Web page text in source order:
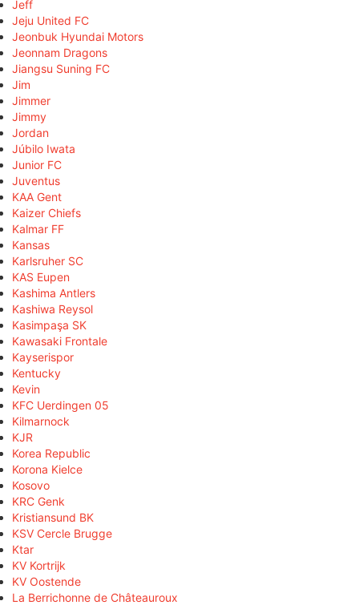
Jeff
Jeju United FC
Jeonbuk Hyundai Motors
Jeonnam Dragons
Jiangsu Suning FC
Jim
Jimmer
Jimmy
Jordan
Júbilo Iwata
Junior FC
Juventus
KAA Gent
Kaizer Chiefs
Kalmar FF
Kansas
Karlsruher SC
KAS Eupen
Kashima Antlers
Kashiwa Reysol
Kasimpaşa SK
Kawasaki Frontale
Kayserispor
Kentucky
Kevin
KFC Uerdingen 05
Kilmarnock
KJR
Korea Republic
Korona Kielce
Kosovo
KRC Genk
Kristiansund BK
KSV Cercle Brugge
Ktar
KV Kortrijk
KV Oostende
La Berrichonne de Châteauroux